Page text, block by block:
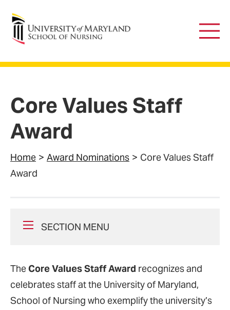
University of Maryland School of Nursing
Main
Core Values Staff
Award
Home Award Nominations
Core Values Staff
Award
SECTION MENU
TheCore Values Staff Award recognizes and
celebrates staff at the University of Maryland,
School of Nursing who exemplify the university’s